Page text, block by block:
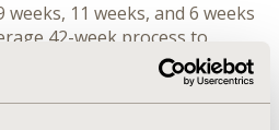
weeks, 11 weeks, and 6 weeks
42-week process to
impacted multiple teams
experts, committee leads
teams. Learnings